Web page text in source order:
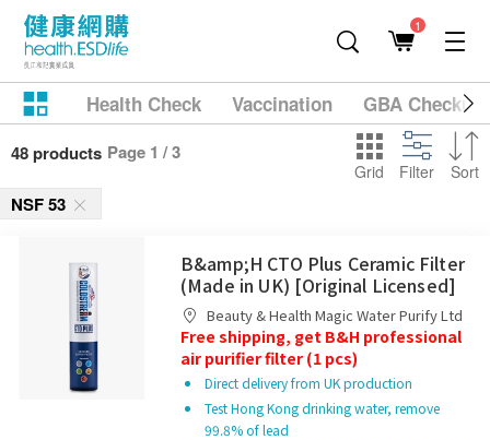
1
Health Check Vaccination GBA
48 products Page 1 / 3
Grid Filter Sort
NSF 53
B&amp;H CTO Plus Ceramic Filter
(Made in UK) [Original Licensed]
Beauty & Health Magic Water Purify Ltd
Free shipping, get B&H professional
air purifier filter (1 pcs)
Direct delivery from UK production
Test Hong Kong drinking water, remove
99.8% of lead